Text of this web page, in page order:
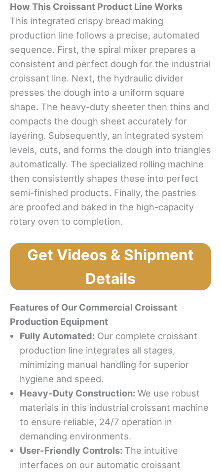
How This Croissant Product Line Works
This integrated crispy bread making
production line follows a precise, automated
sequence. First, the spiral mixer prepares a
consistent and perfect dough for the industrial
croissant line. Next, the hydraulic divider
presses the dough into a uniform square
shape. The heavy-duty sheeter then thins and
compacts the dough sheet accurately for
layering. Subsequently, an integrated system
levels, cuts, and forms the dough into triangles
automatically. The specialized rolling machine
then consistently shapes these into perfect
semi-finished products. Finally, the pastries
are proofed and baked in the high-capacity
rotary oven to completion.
Get Videos & Shipment
Details
Features of Our Commercial Croissant
Production Equipment
Fully Automated: Our complete croissant
production line integrates all stages,
minimizing manual handling for superior
hygiene and speed.
Heavy-Duty Construction: We use robust
materials in this industrial croissant machine
to ensure reliable, 24/7 operation in
demanding environments.
User-Friendly Controls: The intuitive
interfaces on our automatic croissant